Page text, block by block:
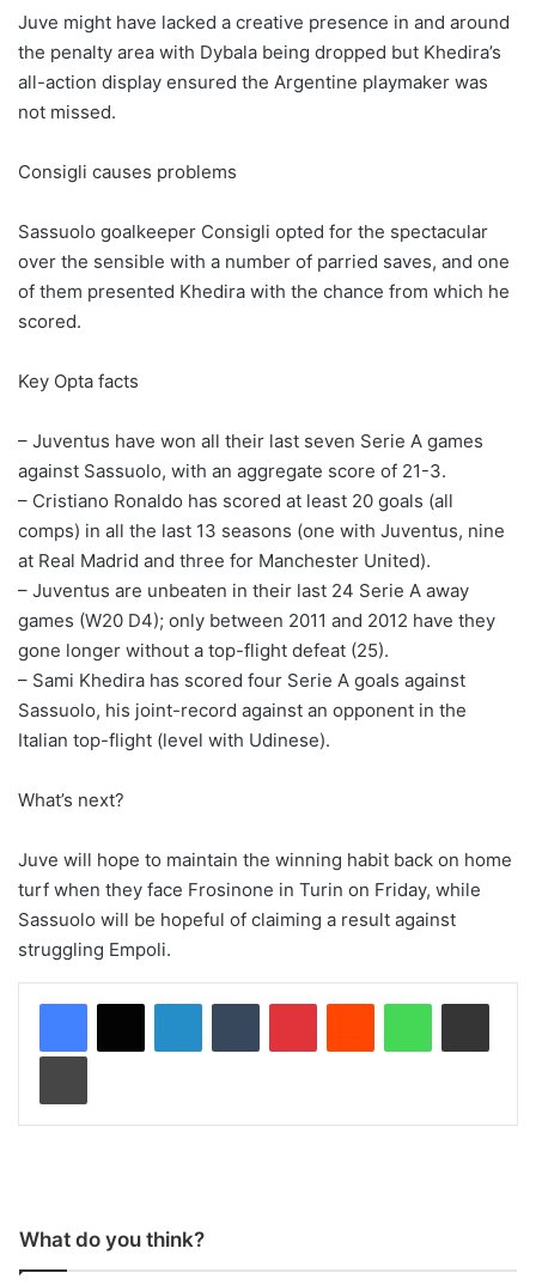
Juve might have lacked a creative presence in and around
the penalty area with Dybala being dropped but Khedira’s
all-action display ensured the Argentine playmaker was
not missed.
Consigli causes problems
Sassuolo goalkeeper Consigli opted for the spectacular
over the sensible with a number of parried saves, and one
of them presented Khedira with the chance from which he
scored.
Key Opta facts
– Juventus have won all their last seven Serie A games
against Sassuolo, with an aggregate score of 21-3.
– Cristiano Ronaldo has scored at least 20 goals (all
comps) in all the last 13 seasons (one with Juventus, nine
at Real Madrid and three for Manchester United).
– Juventus are unbeaten in their last 24 Serie A away
games (W20 D4); only between 2011 and 2012 have they
gone longer without a top-flight defeat (25).
– Sami Khedira has scored four Serie A goals against
Sassuolo, his joint-record against an opponent in the
Italian top-flight (level with Udinese).
What’s next?
Juve will hope to maintain the winning habit back on home
turf when they face Frosinone in Turin on Friday, while
Sassuolo will be hopeful of claiming a result against
struggling Empoli.
What do you think?